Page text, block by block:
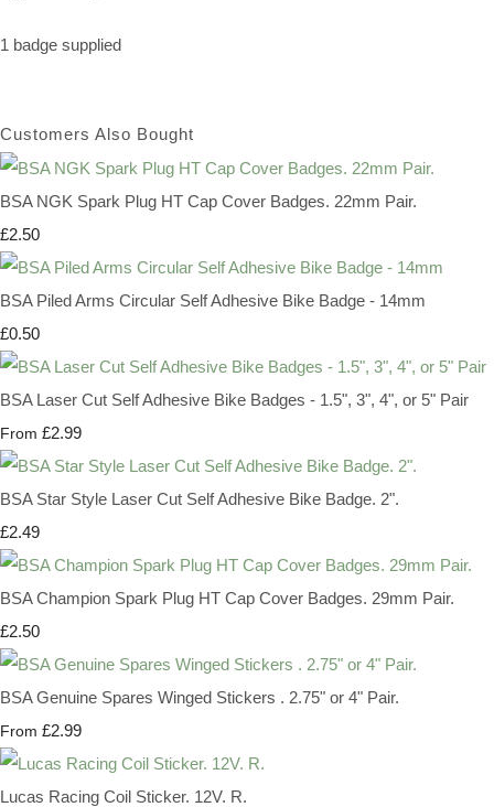
1 badge supplied
Customers Also Bought
BSA NGK Spark Plug HT Cap Cover Badges. 22mm Pair.
£2.50
BSA Piled Arms Circular Self Adhesive Bike Badge - 14mm
£0.50
BSA Laser Cut Self Adhesive Bike Badges - 1.5", 3", 4", or 5" Pair
From £2.99
BSA Star Style Laser Cut Self Adhesive Bike Badge. 2".
£2.49
BSA Champion Spark Plug HT Cap Cover Badges. 29mm Pair.
£2.50
BSA Genuine Spares Winged Stickers . 2.75" or 4" Pair.
From £2.99
Lucas Racing Coil Sticker. 12V. R.